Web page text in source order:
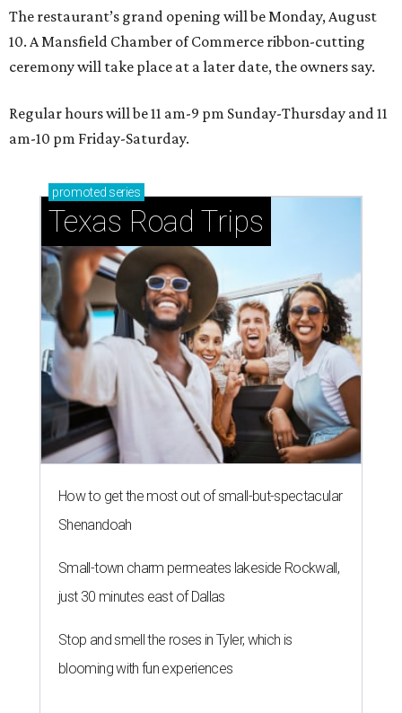
The restaurant’s grand opening will be Monday, August
10. A Mansfield Chamber of Commerce ribbon-cutting
ceremony will take place at a later date, the owners say.
Regular hours will be 11 am-9 pm Sunday-Thursday and 11
am-10 pm Friday-Saturday.
promoted series
Texas Road Trips
How to get the most out of small-but-spectacular
Shenandoah
Small-town charm permeates lakeside Rockwall,
just 30 minutes east of Dallas
Stop and smell the roses in Tyler, which is
blooming with fun experiences